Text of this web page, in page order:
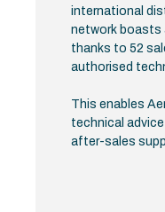
international
network boasts
thanks to 52
authorised
This enables
technical
after-sales